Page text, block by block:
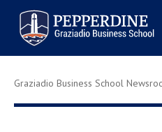
Pepperdine | Graziadio
Business School
Search
site
Newsroom Events
Tuition
Graziadio at a Glance
Graziadio Business School